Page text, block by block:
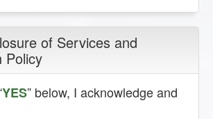
of Services and
Policy
YES” below, I acknowledge and